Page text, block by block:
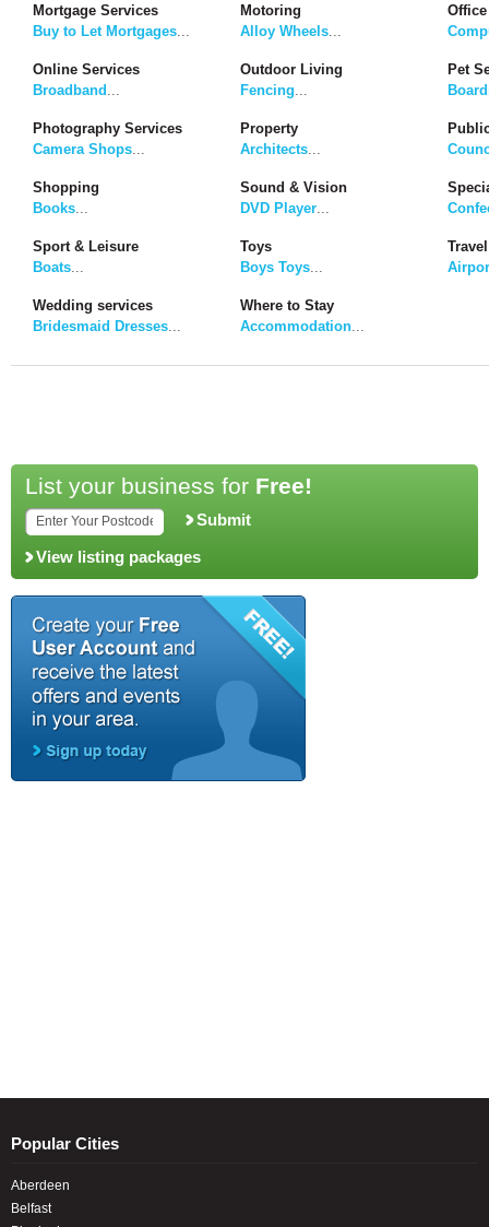
Mortgage Services
Buy to Let Mortgages
Motoring
Alloy Wheels
Online Services
Broadband
Outdoor Living
Fencing
Pet
Photography Services
Camera Shops
Property
Architects
Shopping
Books
Sound & Vision
DVD Player
Sport & Leisure
Boats
Toys
Boys Toys
Wedding services
Bridesmaid Dresses
Where to Stay
Accommodation
List your business for Free!
Submit
View listing packages
Popular Cities
Aberdeen
Belfast